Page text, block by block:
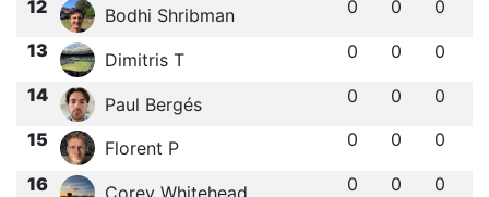
12 Bodhi Shribman 0 0 0
13 Dimitris T 0 0 0
14 Paul Bergés 0 0 0
15 Florent P 0 0 0
16 Corey Whitehead 0 0 0